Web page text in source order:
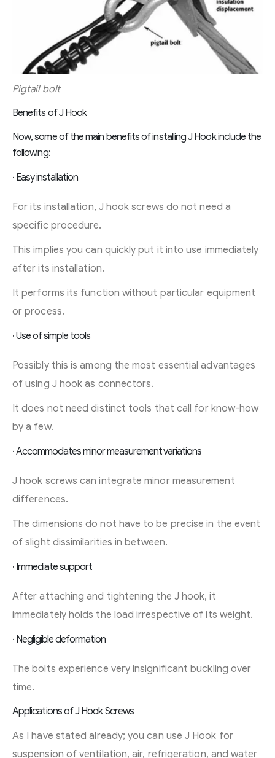
Pigtail bolt
Benefits of J Hook
Now, some of the main benefits of installing J Hook include the
following:
· Easy installation
For its installation, J hook screws do not need a
specific procedure.
This implies you can quickly put it into use immediately
after its installation.
It performs its function without particular equipment
or process.
· Use of simple tools
Possibly this is among the most essential advantages
of using J hook as connectors.
It does not need distinct tools that call for know-how
by a few.
· Accommodates minor measurement variations
J hook screws can integrate minor measurement
differences.
The dimensions do not have to be precise in the event
of slight dissimilarities in between.
· Immediate support
After attaching and tightening the J hook, it
immediately holds the load irrespective of its weight.
· Negligible deformation
The bolts experience very insignificant buckling over
time.
Applications of J Hook Screws
As I have stated already; you can use J Hook for
suspension of ventilation, air, refrigeration, and water